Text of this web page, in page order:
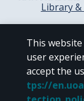
Library
This
user
accept the
tps://